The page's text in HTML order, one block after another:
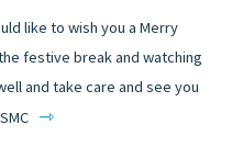
like to wish you a Merry
festive break and watching
and take care and see you
⇾